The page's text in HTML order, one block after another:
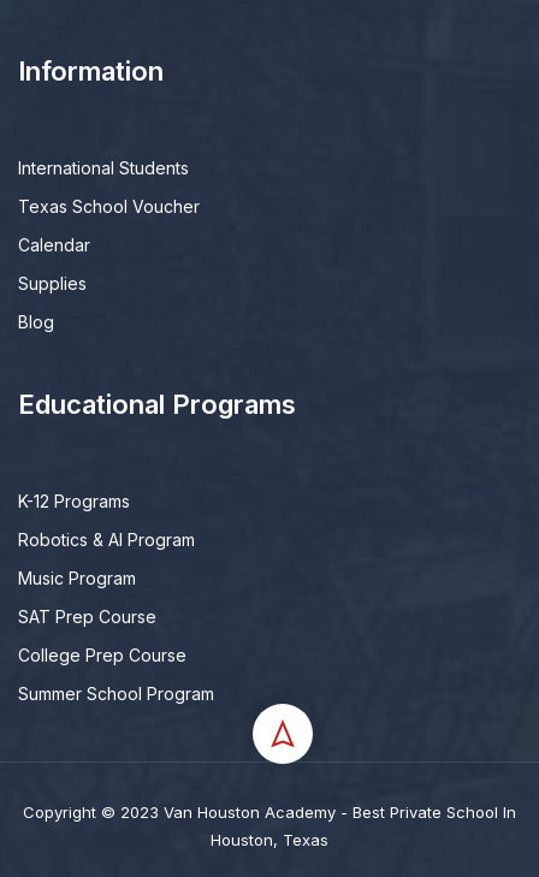
Information
International Students
Texas School Voucher
Calendar
Supplies
Blog
Educational Programs
K-12 Programs
Robotics & AI Program
Music Program
SAT Prep Course
College Prep Course
Summer School Program
Copyright © 2023 Van Houston Academy - Best Private School In
Houston, Texas